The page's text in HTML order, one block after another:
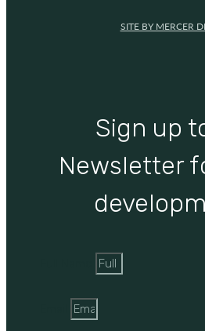
SITE BY MERCER
Sign up
Newsletter